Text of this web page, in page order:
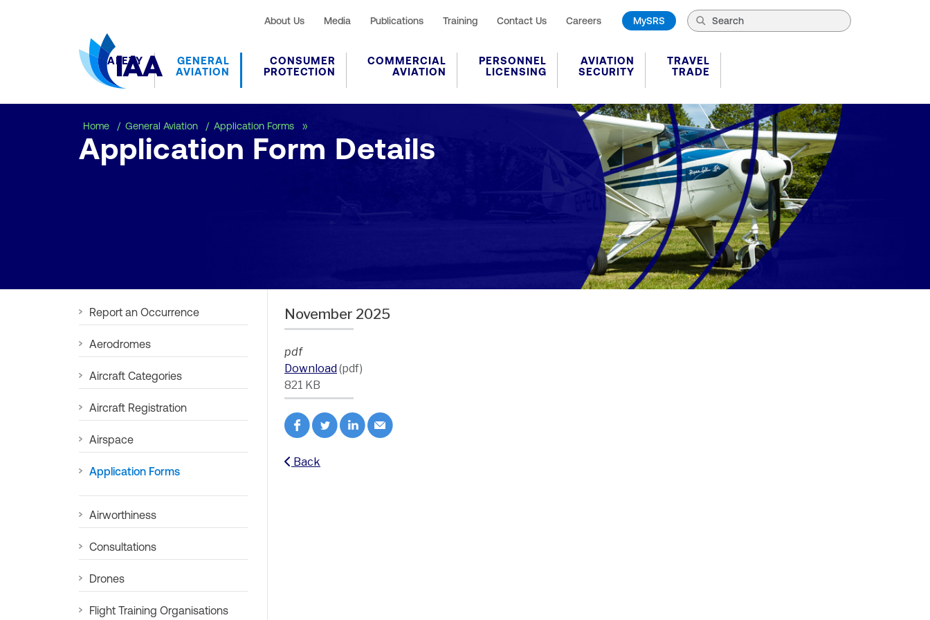
About Us Media Publications Training Contact Us Careers MySRS
SAFETY
GENERAL
AVIATION
CONSUMER
PROTECTION
COMMERCIAL
AVIATION
PERSONNEL
LICENSING
AVIATION
SECURITY
TRAVEL
TRADE
Home General Aviation Application Forms
Application Form Details
Report an Occurrence
Aerodromes
Aircraft Categories
Aircraft Registration
Airspace
Application Forms
Airworthiness
Consultations
Drones
Flight Training Organisations
November 2025
pdf
Download (pdf)
821 KB
Back